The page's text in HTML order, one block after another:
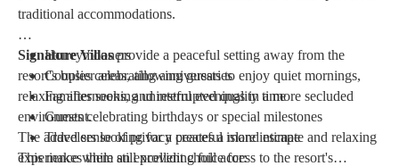
traditional accommodations.
Signature Villasprovide a peaceful setting away from the
resort's busier areas, allowing guests to enjoy quiet mornings,
relaxing afternoons, and restful evenings in a more secluded
environment.
This makes them an excellent choice for:
Honeymooners
Couples celebrating anniversaries
Families seeking uninterrupted quality time
Guests celebrating birthdays or special milestones
Travelers looking for a peaceful island escape
The added sense of privacy creates a more intimate and relaxing
experience while still providing full access to the resort's